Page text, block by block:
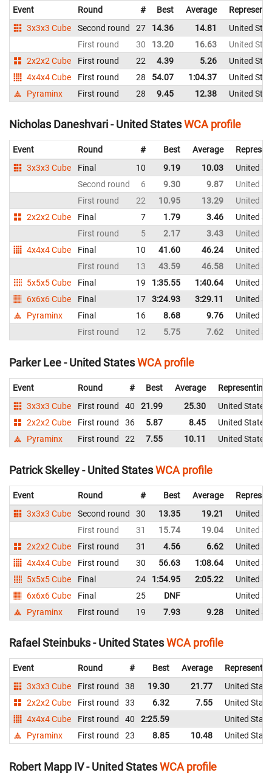
Event Round # Best Average
3x3x3 Cube
Second round 27 14.36 14.81
United
First round
30 13.20 16.63
United
2x2x2 Cube
First round 22 4.39 5.26
United
4x4x4 Cube
First round 28 54.07 1:04.37
United
Pyraminx
First round 28 9.45 12.38 United
Nicholas Daneshvari - United StatesWCA profile
Event Round # Best Average
3x3x3 Cube
Final 10 9.19 10.03
United
Second round
6 9.30 9.87
United
First round
22 10.95 13.29
United
2x2x2 Cube
Final 7 1.79 3.46
United
First round
5 2.17 3.43
United
4x4x4 Cube
Final 10 41.60 46.24
United
First round
13 43.59 46.58
United
5x5x5 Cube
Final 19 1:35.55 1:40.64
United
6x6x6 Cube
Final 17 3:24.93 3:29.11
United
Pyraminx
Final 16 8.68 9.76
United
First round
12 5.75 7.62 United
Parker Lee - United StatesWCA profile
Event Round # Best Average
Representing
3x3x3 Cube
First round 40 21.99 25.30
United States
2x2x2 Cube
First round 36 5.87 8.45
United States
Pyraminx
First round 22 7.55 10.11 United States
Patrick Skelley - United StatesWCA profile
Event Round # Best Average
3x3x3 Cube
Second round 30 13.35 19.21
United
First round
31 15.74 19.04
United
2x2x2 Cube
First round 31 4.56 6.62
United
4x4x4 Cube
First round 30 56.63 1:08.64
United
5x5x5 Cube
Final 24 1:54.95 2:05.22
United
6x6x6 Cube
Final 25 DNF
United
Pyraminx
First round 19 7.93 9.28 United
Rafael Steinbuks - United StatesWCA profile
Event Round # Best Average
3x3x3 Cube
First round 38 19.30 21.77
United
2x2x2 Cube
First round 33 6.32 7.55
United
4x4x4 Cube
First round 40 2:25.59
United
Pyraminx
First round 23 8.85 10.48 United
Robert Mapp IV - United StatesWCA profile